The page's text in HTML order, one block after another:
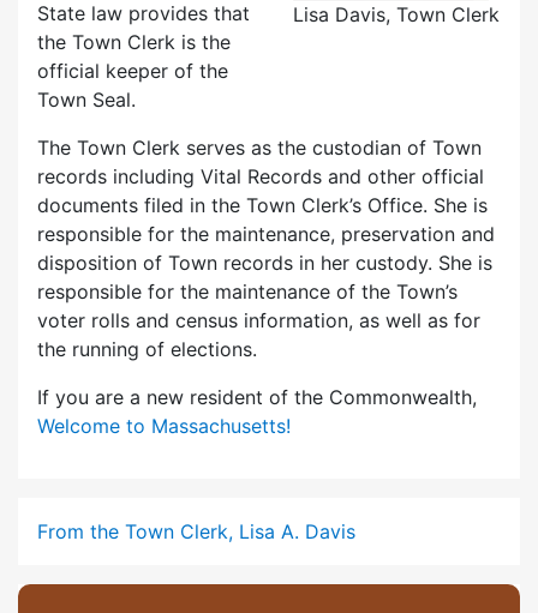
Lisa Davis, Town Clerk
State law provides that
the Town Clerk is the
official keeper of the
Town Seal.
The Town Clerk serves as the custodian of Town
records including Vital Records and other official
documents filed in the Town Clerk’s Office. She is
responsible for the maintenance, preservation and
disposition of Town records in her custody. She is
responsible for the maintenance of the Town’s
voter rolls and census information, as well as for
the running of elections.
If you are a new resident of the Commonwealth,
Welcome to Massachusetts!
From the Town Clerk, Lisa A. Davis